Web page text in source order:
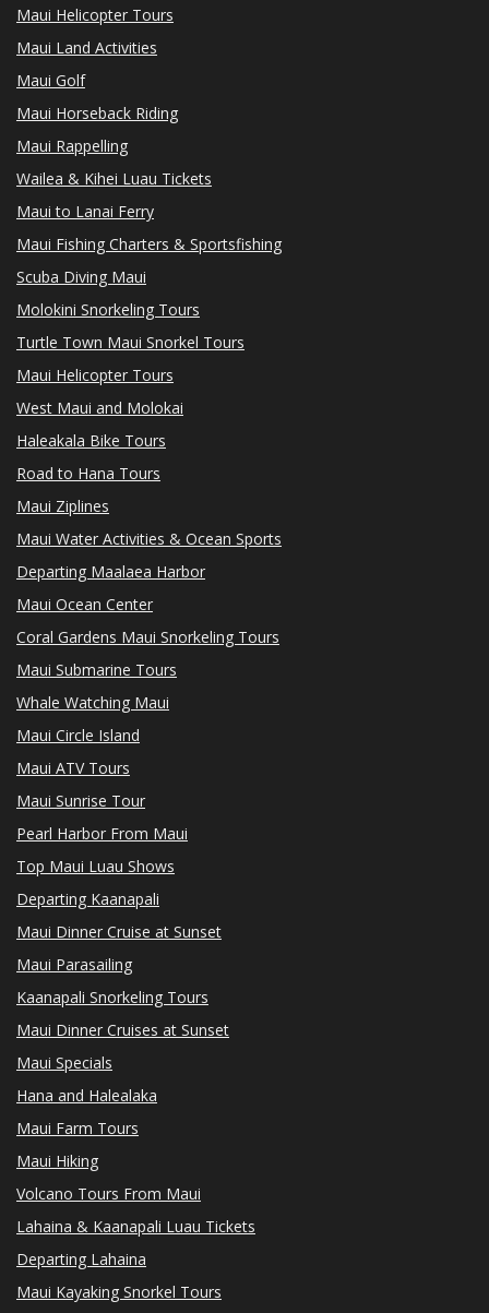
Maui Helicopter Tours
Maui Land Activities
Maui Golf
Maui Horseback Riding
Maui Rappelling
Wailea & Kihei Luau Tickets
Maui to Lanai Ferry
Maui Fishing Charters & Sportsfishing
Scuba Diving Maui
Molokini Snorkeling Tours
Turtle Town Maui Snorkel Tours
Maui Helicopter Tours
West Maui and Molokai
Haleakala Bike Tours
Road to Hana Tours
Maui Ziplines
Maui Water Activities & Ocean Sports
Departing Maalaea Harbor
Maui Ocean Center
Coral Gardens Maui Snorkeling Tours
Maui Submarine Tours
Whale Watching Maui
Maui Circle Island
Maui ATV Tours
Maui Sunrise Tour
Pearl Harbor From Maui
Top Maui Luau Shows
Departing Kaanapali
Maui Dinner Cruise at Sunset
Maui Parasailing
Kaanapali Snorkeling Tours
Maui Dinner Cruises at Sunset
Maui Specials
Hana and Halealaka
Maui Farm Tours
Maui Hiking
Volcano Tours From Maui
Lahaina & Kaanapali Luau Tickets
Departing Lahaina
Maui Kayaking Snorkel Tours